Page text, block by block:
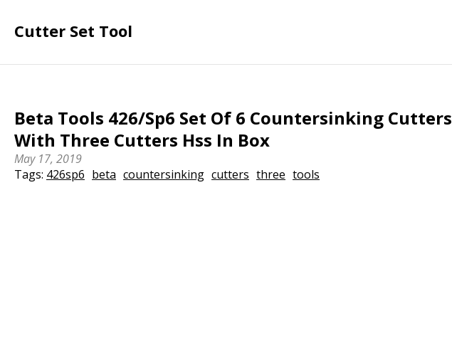
Cutter Set Tool
Beta Tools 426/Sp6 Set Of 6 Countersinking Cutters
With Three Cutters Hss In Box
May 17, 2019
Tags: 426sp6 beta countersinking cutters three tools